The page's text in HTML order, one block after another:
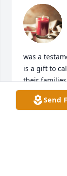
was a
is a gift to
their
Carolina.
Sis (Carol
Send